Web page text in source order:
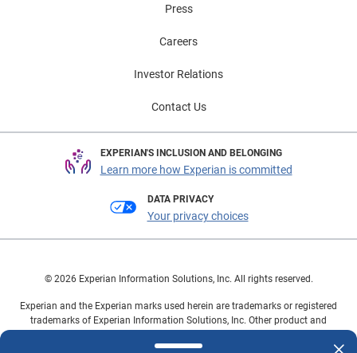
Press
Careers
Investor Relations
Contact Us
EXPERIAN'S INCLUSION AND BELONGING
Learn more how Experian is committed
DATA PRIVACY
Your privacy choices
© 2026 Experian Information Solutions, Inc. All rights reserved.
Experian and the Experian marks used herein are trademarks or registered
trademarks of Experian Information Solutions, Inc. Other product and
owners.